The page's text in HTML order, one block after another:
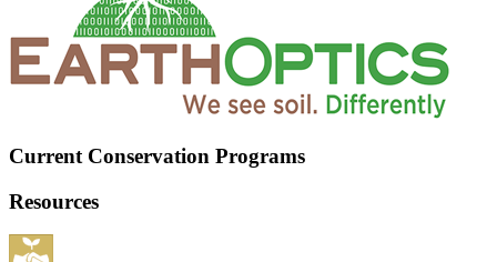
Current Conservation Programs
Resources